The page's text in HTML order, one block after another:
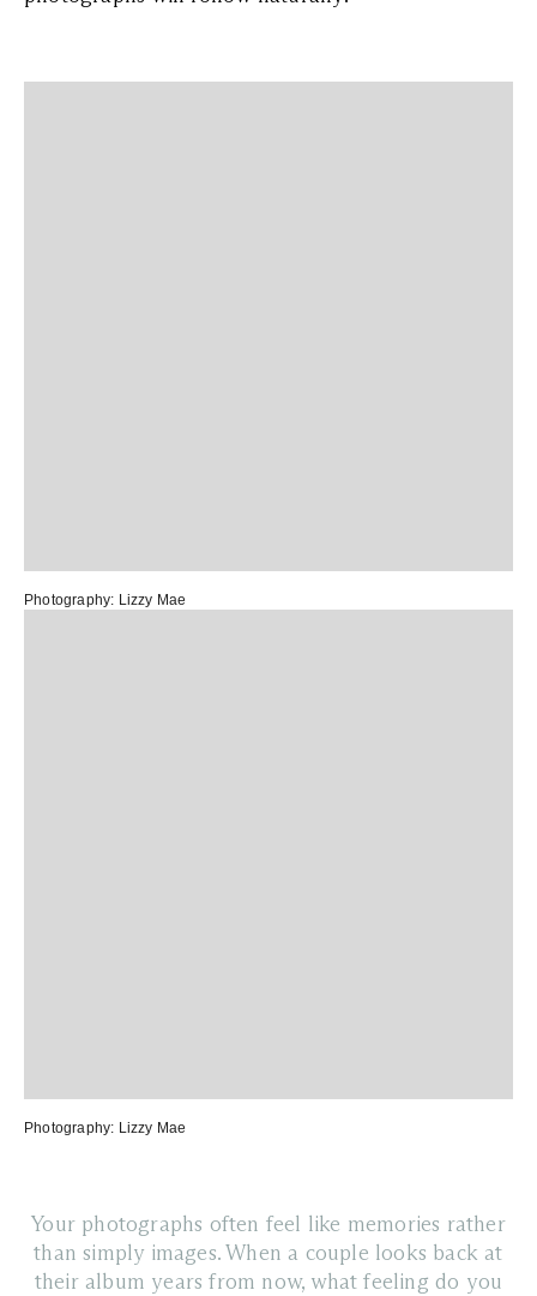
Photography: Lizzy Mae
Photography: Lizzy Mae
Your photographs often feel like memories rather
than simply images. When a couple looks back at
their album years from now, what feeling do you